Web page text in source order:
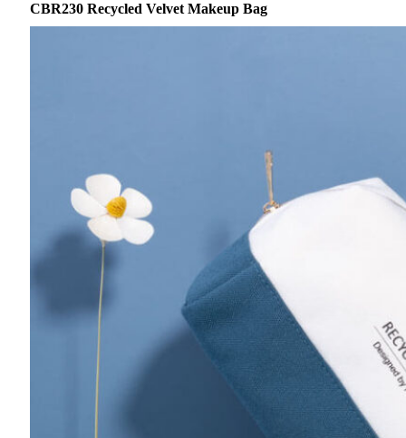
CBR230 Recycled Velvet Makeup Bag